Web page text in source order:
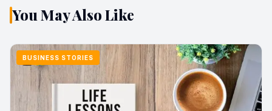
You May Also Like
BUSINESS STORIES